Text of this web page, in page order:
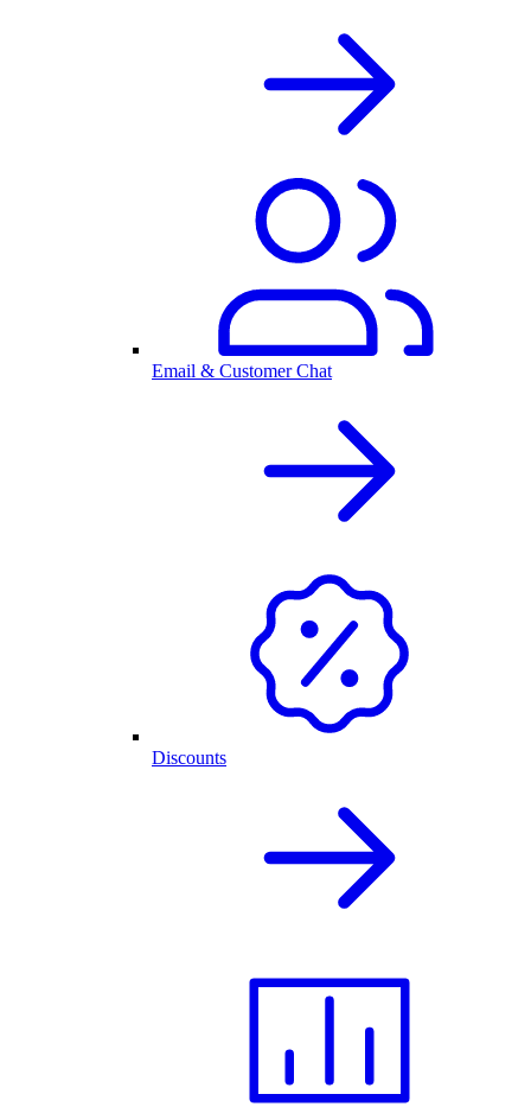
Email & Customer Chat
Discounts